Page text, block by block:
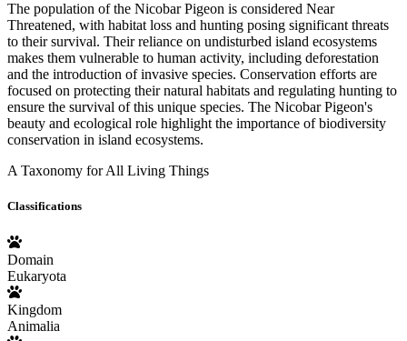
The population of the Nicobar Pigeon is considered Near
Threatened, with habitat loss and hunting posing significant threats
to their survival. Their reliance on undisturbed island ecosystems
makes them vulnerable to human activity, including deforestation
and the introduction of invasive species. Conservation efforts are
focused on protecting their natural habitats and regulating hunting to
ensure the survival of this unique species. The Nicobar Pigeon's
beauty and ecological role highlight the importance of biodiversity
conservation in island ecosystems.
A Taxonomy for All Living Things
Classifications
Domain
Eukaryota
Kingdom
Animalia